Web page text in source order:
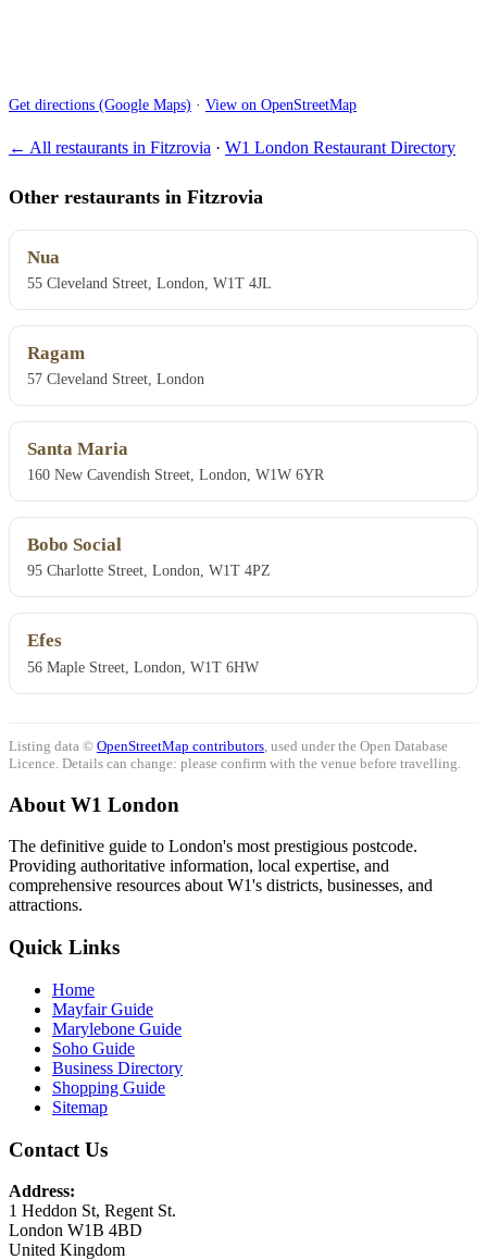
Get directions (Google Maps) · View on OpenStreetMap
← All restaurants in Fitzrovia · W1 London Restaurant Directory
Other restaurants in Fitzrovia
Nua
55 Cleveland Street, London, W1T 4JL
Ragam
57 Cleveland Street, London
Santa Maria
160 New Cavendish Street, London, W1W 6YR
Bobo Social
95 Charlotte Street, London, W1T 4PZ
Efes
56 Maple Street, London, W1T 6HW
Listing data © OpenStreetMap contributors , used under the Open Database
Licence. Details can change: please confirm with the venue before travelling.
About W1 London
The definitive guide to London's most prestigious postcode.
Providing authoritative information, local expertise, and
comprehensive resources about W1's districts, businesses, and
attractions.
Quick Links
Home
Mayfair Guide
Marylebone Guide
Soho Guide
Business Directory
Shopping Guide
Sitemap
Contact Us
Address:
1 Heddon St, Regent St.
London W1B 4BD
United Kingdom